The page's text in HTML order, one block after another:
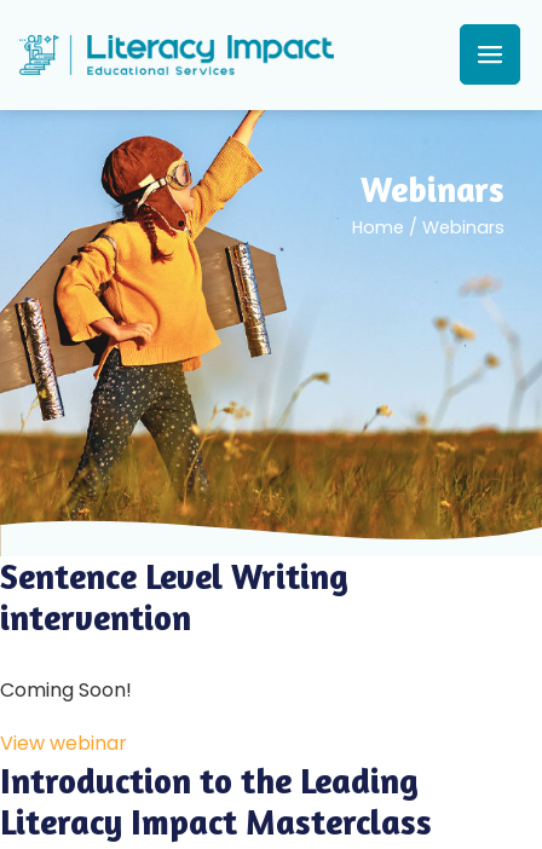
Webinars
Home / Webinars
Sentence Level Writing
intervention
Coming Soon!
View webinar
Introduction to the Leading
Literacy Impact Masterclass